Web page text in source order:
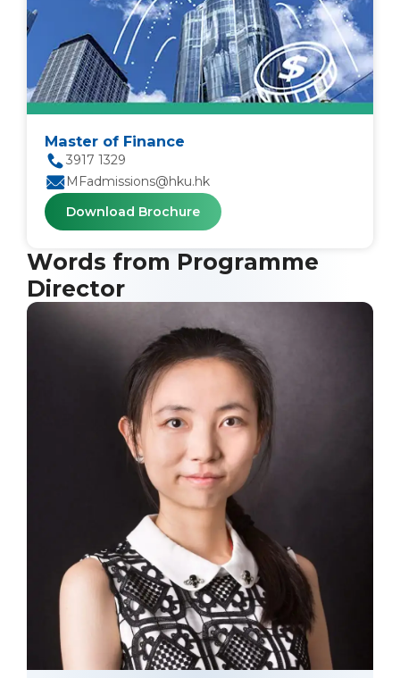
Master of Finance
3917 1329
MFadmissions@hku.hk
Download Brochure
Words from Programme
Director